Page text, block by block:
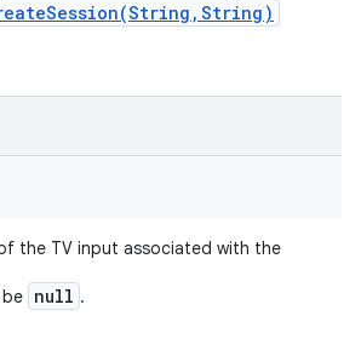
the TV input associated with the
null .